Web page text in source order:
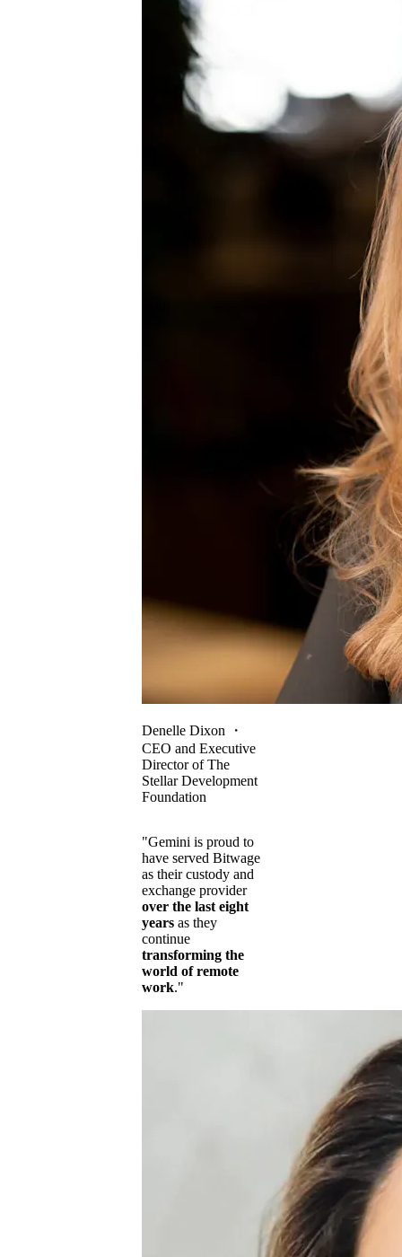
Denelle Dixon ・
CEO and Executive
Director of The
Stellar Development
Foundation
"Gemini is proud to
have served Bitwage
as their custody and
exchange provider
over the last eight
years as they
continue
transforming the
world of remote
work."